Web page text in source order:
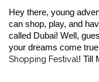
Hey there, young
can shop, play, and
called Dubai! Well,
your dreams come
Shopping Festival! Till